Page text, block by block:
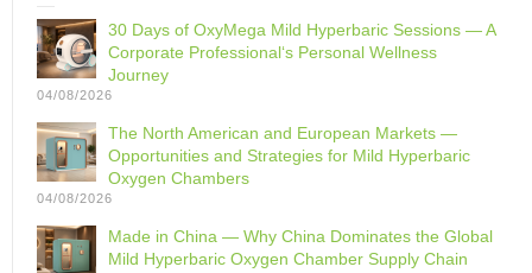
30 Days of OxyMega Mild Hyperbaric Sessions — A
Corporate Professional‘s Personal Wellness
Journey
04/08/2026
The North American and European Markets —
Opportunities and Strategies for Mild Hyperbaric
Oxygen Chambers
04/08/2026
Made in China — Why China Dominates the Global
Mild Hyperbaric Oxygen Chamber Supply Chain